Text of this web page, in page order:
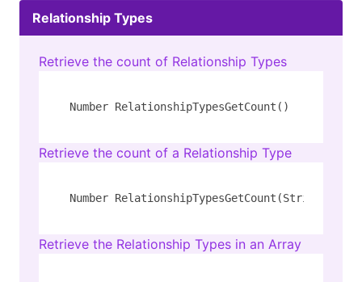
Relationship Types
Retrieve the count of Relationship Types
Number RelationshipTypesGetCount()
Retrieve the count of a Relationship Type
Number RelationshipTypesGetCount(String
Retrieve the Relationship Types in an Array